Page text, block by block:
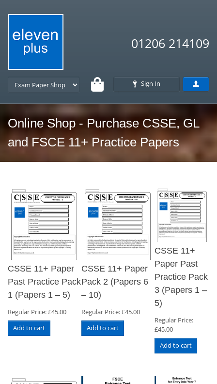
01206 214109
Sign In
Online Shop - Purchase CSSE, GL
and FSCE 11+ Practice Papers
CSSE 11+ Paper
Past Practice Pack
1 (Papers 1 – 5)
Regular Price:£45.00
Add to cart
CSSE 11+ Paper
Pack 2 (Papers 6
– 10)
Regular Price:£45.00
Add to cart
CSSE 11+
Paper Past
Practice Pack
3 (Papers 1 –
5)
Regular Price:
£45.00
Add to cart